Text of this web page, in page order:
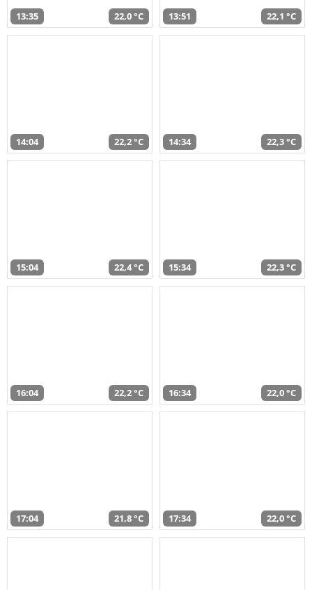
13:35 22,0 °C 13:51 22,1 °C
14:04 22,2 °C 14:34 22,3 °C
15:04 22,4 °C 15:34 22,3 °C
16:04 22,2 °C 16:34 22,0 °C
17:04 21,8 °C 17:34 22,0 °C